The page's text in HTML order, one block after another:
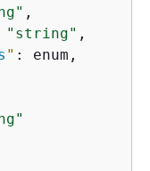
,
"string" ,
" : enum,